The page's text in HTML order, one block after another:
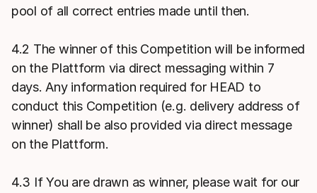
pool of all correct entries made until then.
4.2 The winner of this Competition will be informed
on the Plattform via direct messaging within 7
days. Any information required for HEAD to
conduct this Competition (e.g. delivery address of
winner) shall be also provided via direct message
on the Plattform.
4.3 If You are drawn as winner, please wait for our